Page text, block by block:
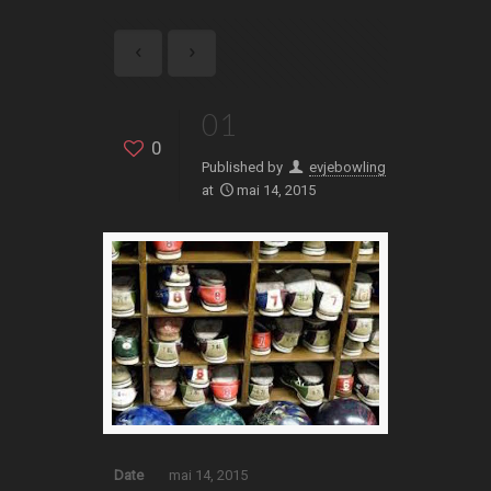
0
01
Published by
evjebowling
at
mai 14, 2015
Date mai 14, 2015